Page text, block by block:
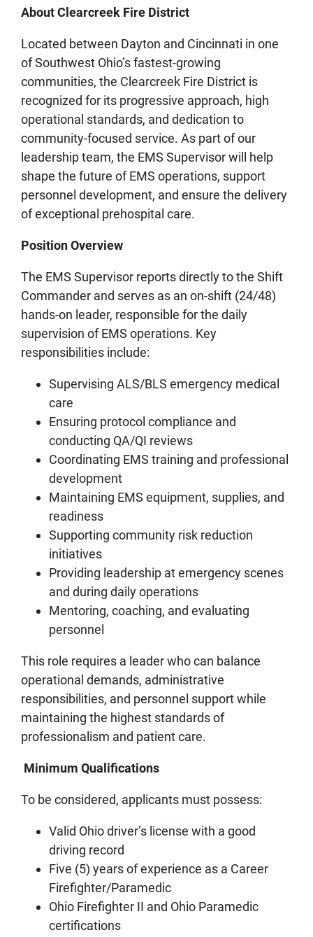
About Clearcreek Fire District
Located between Dayton and Cincinnati in one
of Southwest Ohio’s fastest‑growing
communities, the Clearcreek Fire District is
recognized for its progressive approach, high
operational standards, and dedication to
community-focused service. As part of our
leadership team, the EMS Supervisor will help
shape the future of EMS operations, support
personnel development, and ensure the delivery
of exceptional prehospital care.
Position Overview
The EMS Supervisor reports directly to the Shift
Commander and serves as an on-shift (24/48)
hands‑on leader, responsible for the daily
supervision of EMS operations. Key
responsibilities include:
Supervising ALS/BLS emergency medical
care
Ensuring protocol compliance and
conducting QA/QI reviews
Coordinating EMS training and professional
development
Maintaining EMS equipment, supplies, and
readiness
Supporting community risk reduction
initiatives
Providing leadership at emergency scenes
and during daily operations
Mentoring, coaching, and evaluating
personnel
This role requires a leader who can balance
operational demands, administrative
responsibilities, and personnel support while
maintaining the highest standards of
professionalism and patient care.
Minimum Qualifications
To be considered, applicants must possess:
Valid Ohio driver’s license with a good
driving record
Five (5) years of experience as a Career
Firefighter/Paramedic
Ohio Firefighter II and Ohio Paramedic
certifications